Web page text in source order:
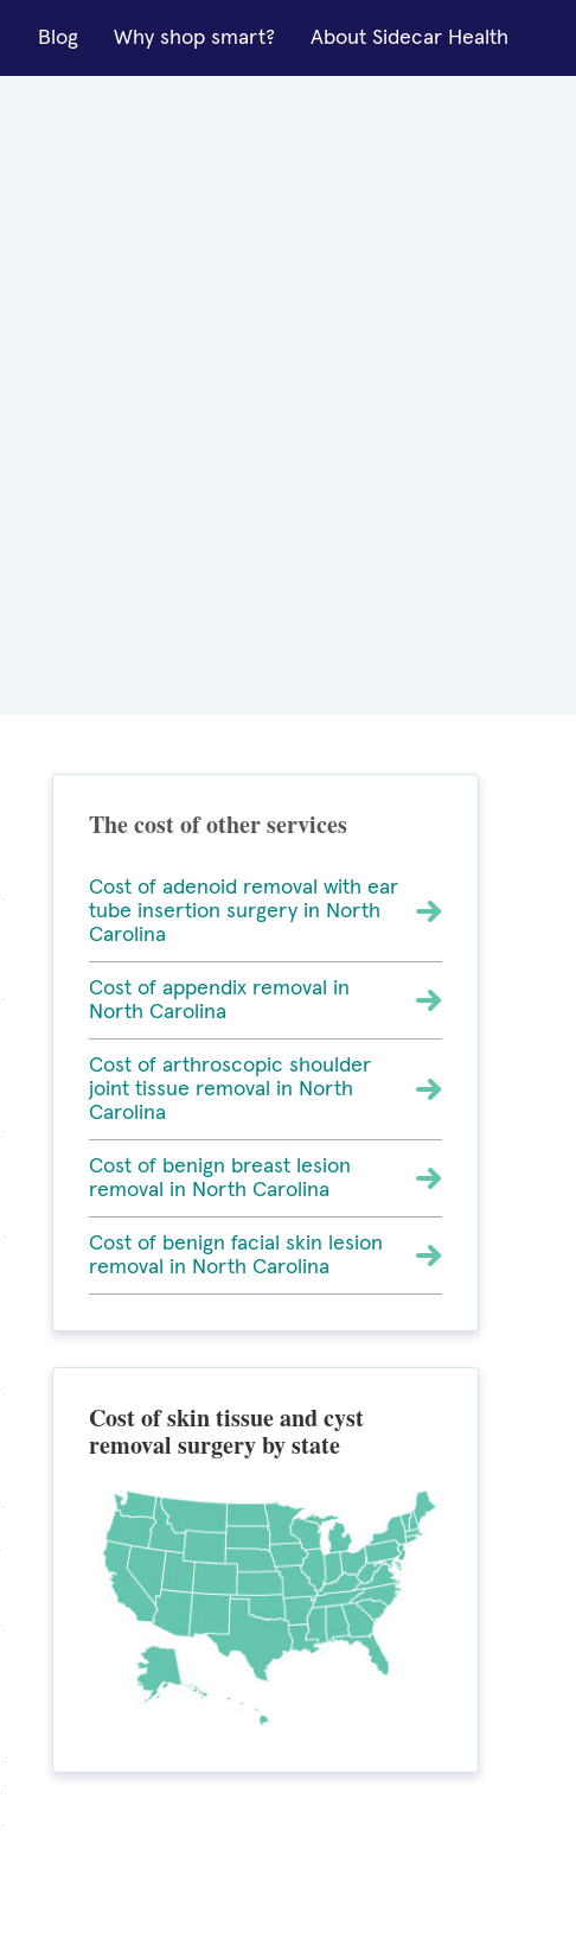
Blog Why shop smart? About Sidecar Health
The cost of other services
Cost of adenoid removal with ear
tube insertion surgery in North
Carolina
Cost of appendix removal in
North Carolina
Cost of arthroscopic shoulder
joint tissue removal in North
Carolina
Cost of benign breast lesion
removal in North Carolina
Cost of benign facial skin lesion
removal in North Carolina
Cost of skin tissue and cyst
removal surgery by state